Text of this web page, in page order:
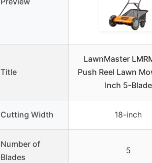
Title
LawnMaster
Push Reel Lawn
Inch 5-Blade
Cutting Width 18-inch
Number of
Blades
5